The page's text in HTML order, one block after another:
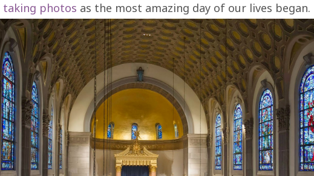
taking photos as the most amazing day of our lives began.